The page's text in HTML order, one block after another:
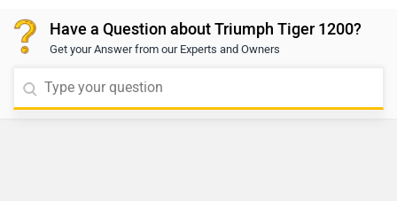
Have a Question about Triumph Tiger 1200?
Get your Answer from our Experts and Owners